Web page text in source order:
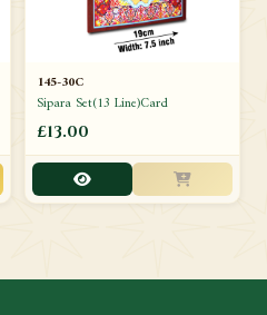
145-30C
Sipara Set(13 Line)Card
£13.00